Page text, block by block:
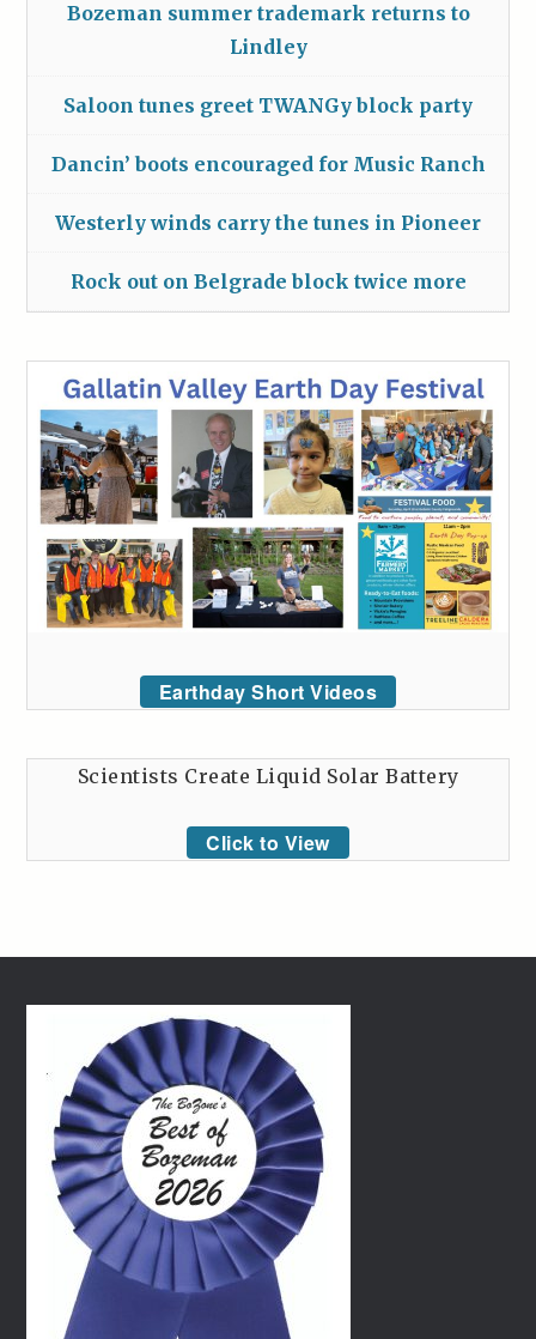
Bozeman summer trademark returns to
Lindley
Saloon tunes greet TWANGy block party
Dancin’ boots encouraged for Music Ranch
Westerly winds carry the tunes in Pioneer
Rock out on Belgrade block twice more
Earthday Short Videos
Scientists Create Liquid Solar Battery
Click to View